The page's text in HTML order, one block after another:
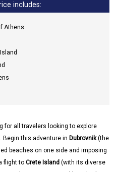
includes:
Athens
for all travelers looking to explore
Begin this adventure in Dubrovnik(the
beaches on one side and imposing
flight to Crete Island (with its diverse